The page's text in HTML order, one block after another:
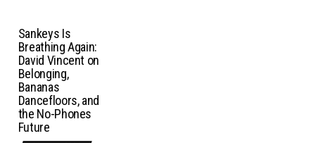
Sankeys Is
Breathing Again:
David Vincent on
Belonging,
Bananas
Dancefloors, and
the No-Phones
Future